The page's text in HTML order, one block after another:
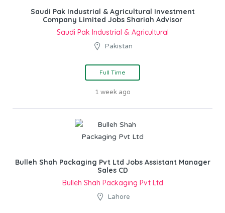
Saudi Pak Industrial & Agricultural Investment
Company Limited Jobs Shariah Advisor
Saudi Pak Industrial & Agricultural
Pakistan
Full Time
1 week ago
Bulleh Shah Packaging Pvt Ltd Jobs Assistant Manager
Sales CD
Bulleh Shah Packaging Pvt Ltd
Lahore